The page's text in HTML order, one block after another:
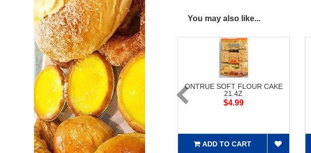
You may also like...
ONTRUE SOFT FLOUR CAKE
21.4Z
$4.99
ADD TO CART